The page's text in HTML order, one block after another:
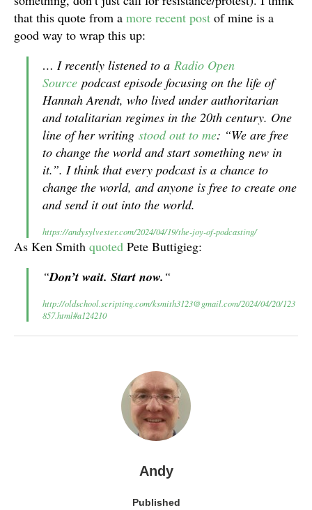
that this quote from a more recent post of mine is a
good way to wrap this up:
… I recently listened to a Radio Open
Source podcast episode focusing on the life of
Hannah Arendt, who lived under authoritarian
and totalitarian regimes in the 20th century. One
line of her writing stood out to me: “We are free
to change the world and start something new in
it.”. I think that every podcast is a chance to
change the world, and anyone is free to create one
and send it out into the world.
https://andysylvester.com/2024/04/19/the-joy-of-podcasting/
As Ken Smith quoted Pete Buttigieg:
“Don’t wait. Start now. “
http://oldschool.scripting.com/ksmith3123@gmail.com/2024/04/20/123
857.html#a124210
Andy
Published